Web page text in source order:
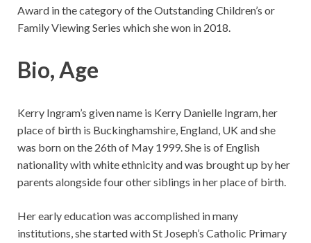
Award in the category of the Outstanding Children’s or
Family Viewing Series which she won in 2018.
Bio, Age
Kerry Ingram’s given name is Kerry Danielle Ingram, her
place of birth is Buckinghamshire, England, UK and she
was born on the 26th of May 1999. She is of English
nationality with white ethnicity and was brought up by her
parents alongside four other siblings in her place of birth.
Her early education was accomplished in many
institutions, she started with St Joseph’s Catholic Primary